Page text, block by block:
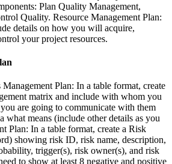
Plan Quality Management,
Quality. Resource Management Plan:
details on how you will acquire,
your project resources.
Plan: In a table format, create
matrix and include with whom you
are going to communicate with them
what means (include other details as you
Plan: In a table format, create a Risk
showing risk ID, risk name, description,
trigger(s), risk owner(s), and risk
to show at least 8 negative and positive